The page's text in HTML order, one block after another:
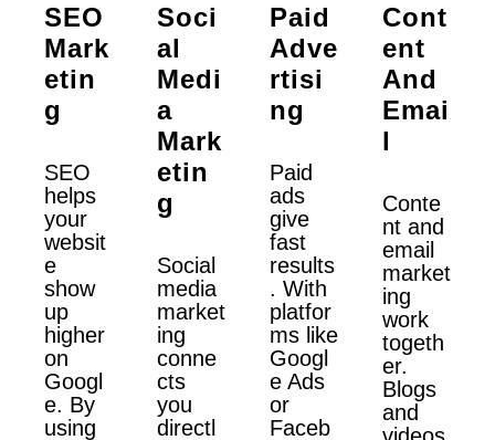
SEO
Mark
Etin
G
SEO
helps
your
websit
e
show
up
higher
on
Googl
e. By
using
Soci
Al
Medi
A
Mark
Etin
G
Social
media
market
ing
conne
cts
you
directl
Paid
Adve
Rtisi
Ng
Paid
ads
give
fast
results
. With
platfor
ms like
Googl
e Ads
or
Faceb
Cont
Ent
And
Emai
L
Conte
nt and
email
market
ing
work
togeth
er.
Blogs
and
videos